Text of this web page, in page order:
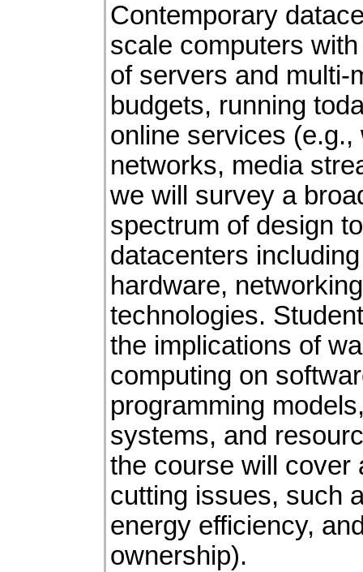
Contemporary
scale computers
of servers and multi-
budgets, running
online services
networks, media
we will survey a
spectrum of design
datacenters
hardware,
technologies.
the implications of
computing on
programming
systems, and
the course will cover
cutting issues, such
energy efficiency,
ownership).